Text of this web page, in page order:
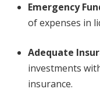
Emergency
of expenses in
Adequate
investments
insurance.